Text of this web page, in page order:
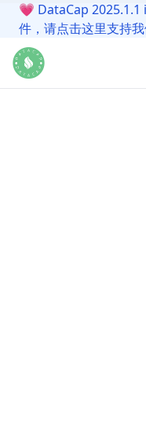
💗 DataCap
件，请点击这里支持